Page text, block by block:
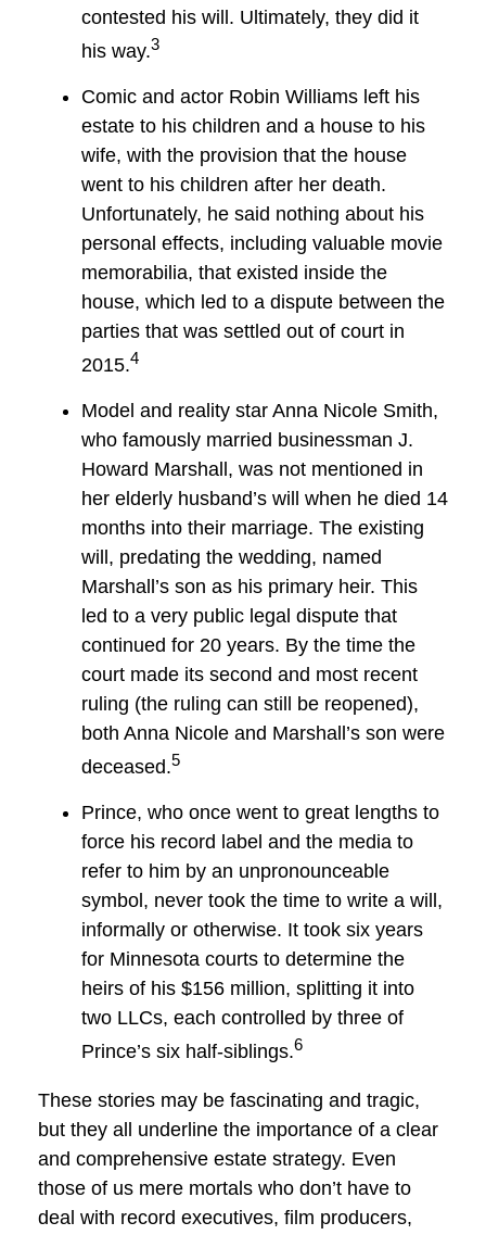
contested his will. Ultimately, they did it
his way.3
Comic and actor Robin Williams left his
estate to his children and a house to his
wife, with the provision that the house
went to his children after her death.
Unfortunately, he said nothing about his
personal effects, including valuable movie
memorabilia, that existed inside the
house, which led to a dispute between the
parties that was settled out of court in
2015.4
Model and reality star Anna Nicole Smith,
who famously married businessman J.
Howard Marshall, was not mentioned in
her elderly husband’s will when he died 14
months into their marriage. The existing
will, predating the wedding, named
Marshall’s son as his primary heir. This
led to a very public legal dispute that
continued for 20 years. By the time the
court made its second and most recent
ruling (the ruling can still be reopened),
both Anna Nicole and Marshall’s son were
deceased.5
Prince, who once went to great lengths to
force his record label and the media to
refer to him by an unpronounceable
symbol, never took the time to write a will,
informally or otherwise. It took six years
for Minnesota courts to determine the
heirs of his $156 million, splitting it into
two LLCs, each controlled by three of
Prince’s six half-siblings.6
These stories may be fascinating and tragic,
but they all underline the importance of a clear
and comprehensive estate strategy. Even
those of us mere mortals who don’t have to
deal with record executives, film producers,